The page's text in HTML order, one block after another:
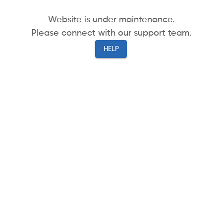
Website is under maintenance.
Please connect with our support team.
HELP